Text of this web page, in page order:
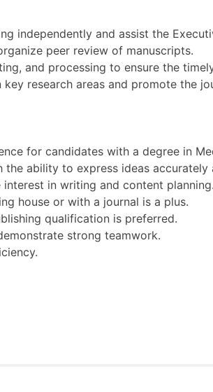
independently and assist the
peer review of manuscripts.
and processing to ensure the
research areas and promote the
for candidates with a degree in
ability to express ideas accurately
in writing and content planning.
house or with a journal is a plus.
qualification is preferred.
strong teamwork.